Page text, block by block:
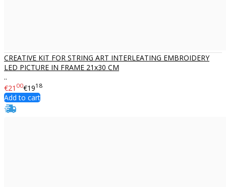
CREATIVE KIT FOR STRING ART INTERLEATING EMBROIDERY
LED PICTURE IN FRAME 21x30 CM
..
€21 00€1918
Add to cart